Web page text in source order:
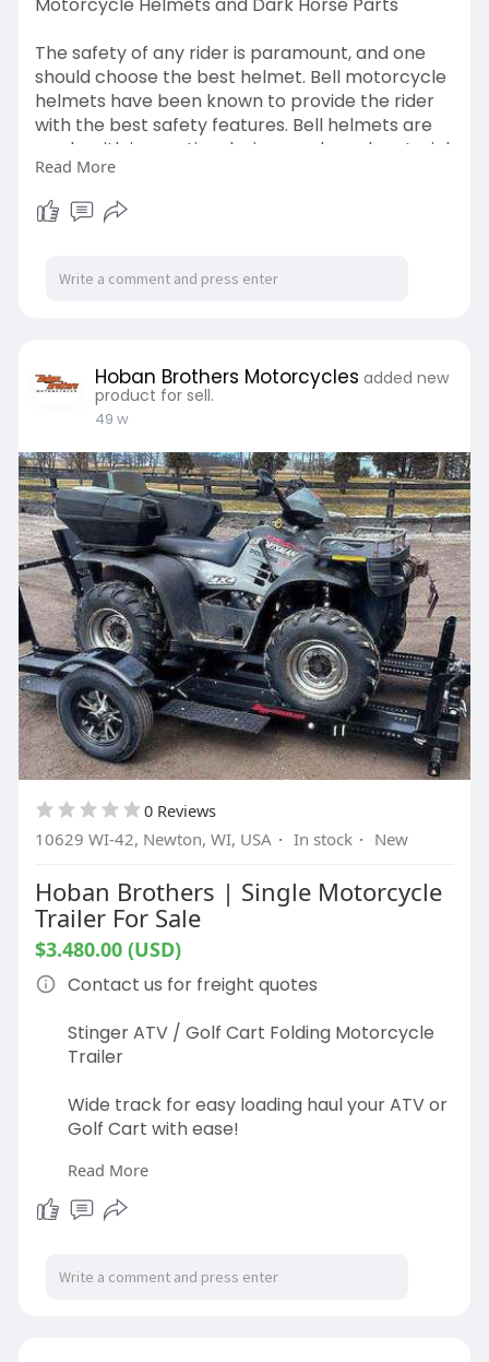
The safety of any rider is paramount, and one
should choose the best helmet. Bell motorcycle
helmets have been known to provide the rider
with the best safety features. Bell helmets are
made with innovative designs and good material,
making them maintain a good reputation for
keeping riders safe in the line of adventure. Be it
a highway cruise or a rough environs, a sturdy
the case.
/9/17/e
Read More
Hoban Brothers Motorcycles added new
product for sell.
49 w
0 Reviews
10629 WI-42, Newton, WI, USA · In stock · New
Hoban Brothers | Single Motorcycle
Trailer For Sale
$3.480.00 (USD)
Contact us for freight quotes
Stinger ATV / Golf Cart Folding Motorcycle
Trailer
Wide track for easy loading haul your ATV or
Golf Cart with ease!
The compact design allows you to have a
full-size trailer while using minimum storage
space
Specs:
Read More